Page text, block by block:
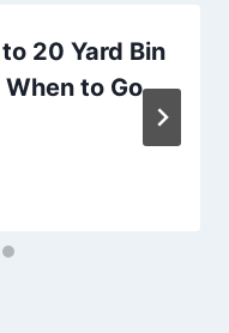
20 Yard Bin
to Go